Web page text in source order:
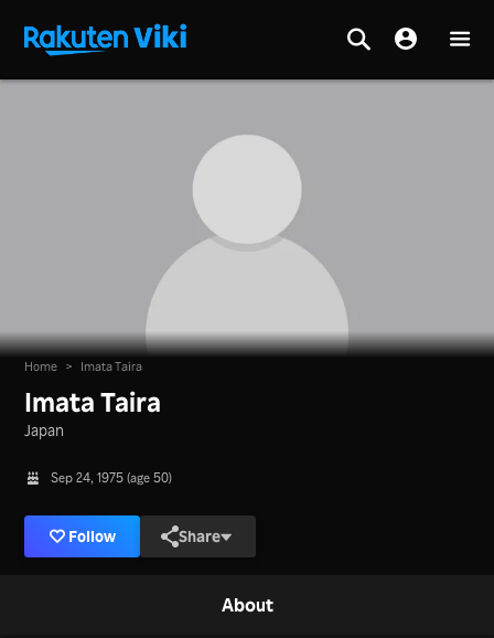
Home > Imata Taira
Imata Taira
Japan
Sep 24, 1975 (age 50)
Follow Share
About